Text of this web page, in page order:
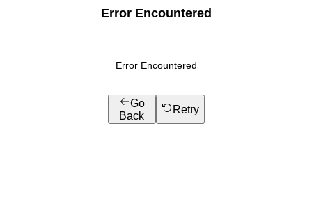
Error Encountered
Error Encountered
Go
Back
Retry